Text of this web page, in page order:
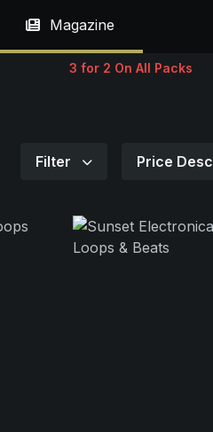
Magazine
3 for 2 On All Packs
Filter Price